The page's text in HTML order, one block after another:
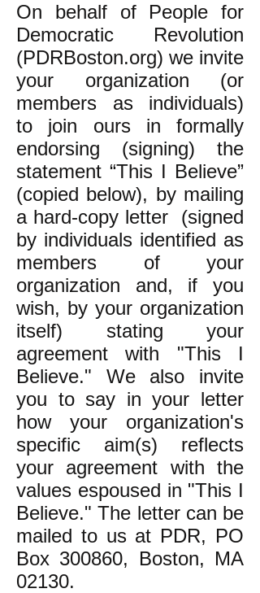
On behalf of People for
Democratic Revolution
(PDRBoston.org) we invite
your organization (or
members as individuals)
to join ours in formally
endorsing (signing) the
statement “This I Believe”
(copied below), by mailing
a hard-copy letter (signed
by individuals identified as
members of your
organization and, if you
wish, by your organization
itself) stating your
agreement with "This I
Believe." We also invite
you to say in your letter
how your organization's
specific aim(s) reflects
your agreement with the
values espoused in "This I
Believe." The letter can be
mailed to us at PDR, PO
Box 300860, Boston, MA
02130.